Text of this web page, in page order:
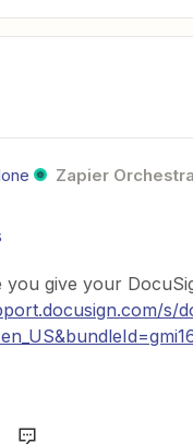
Zapier
you give your
s/